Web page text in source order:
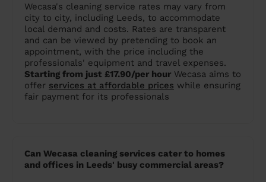
Wecasa's cleaning service rates may vary from
city to city, including Leeds, to accommodate
local demand and costs. Rates are transparent
and can be viewed by pretending to book an
appointment, with the price including the
professionals' equipment and travel expenses.
Starting from just £17.90/per hour Wecasa aims to
offer services at affordable prices while ensuring
fair payment for its professionals​
Can Wecasa cleaning services cater to homes
and offices in Leeds' busy commercial areas?